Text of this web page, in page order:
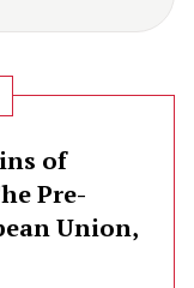
of
Pre-
Union,